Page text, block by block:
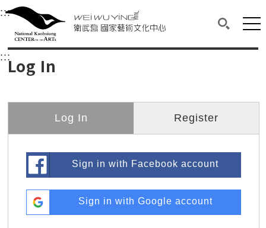
衛武營國家藝術文化中心
Main content area shows the content of each page.
:::Upper block, containing the links to the
衛武營國家藝術文化中心
:::Log In
Log In Register
Sign in with Facebook account
Sign in with Google account